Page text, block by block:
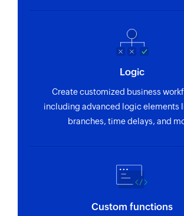
Fetch persona - By ID
Fetch call disposition - By
Fetches the details of an existing
disposition status by name
Fetch task priority - By ID
Fetches the details of an existing
Fetch opportunity - By ID
Logic
Create customized business
including advanced logic elements
branches, time delays, and
Custom functions